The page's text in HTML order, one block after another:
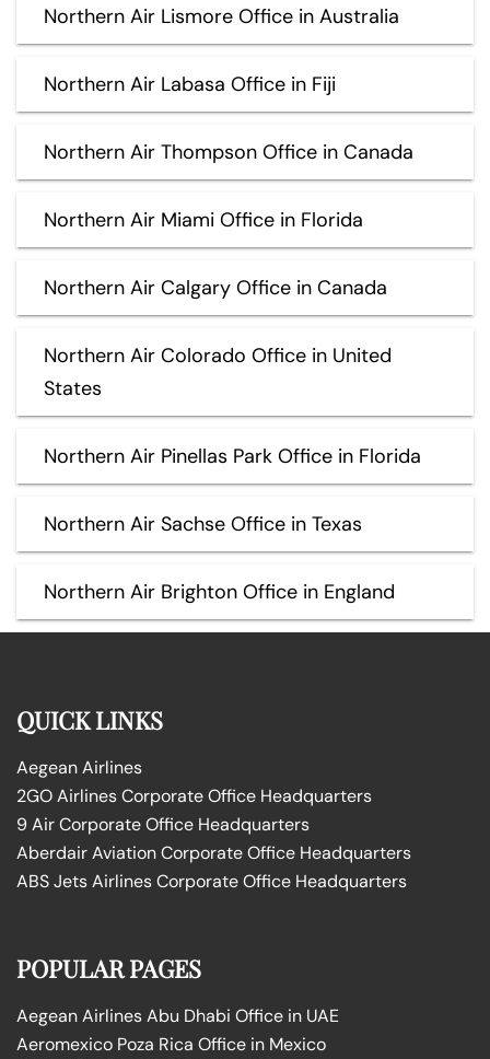
Northern Air Lismore Office in Australia
Northern Air Labasa Office in Fiji
Northern Air Thompson Office in Canada
Northern Air Miami Office in Florida
Northern Air Calgary Office in Canada
Northern Air Colorado Office in United
States
Northern Air Pinellas Park Office in Florida
Northern Air Sachse Office in Texas
Northern Air Brighton Office in England
QUICK LINKS
Aegean Airlines
2GO Airlines Corporate Office Headquarters
9 Air Corporate Office Headquarters
Aberdair Aviation Corporate Office Headquarters
ABS Jets Airlines Corporate Office Headquarters
POPULAR PAGES
Aegean Airlines Abu Dhabi Office in UAE
Aeromexico Poza Rica Office in Mexico